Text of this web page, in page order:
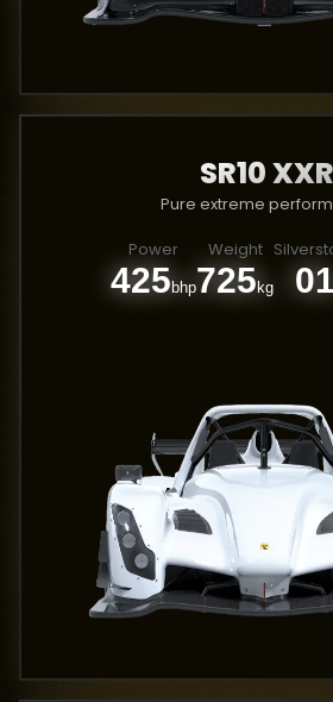
SR10 XXR
Pure extreme
Power
425 bhp
Weight
725 kg 01